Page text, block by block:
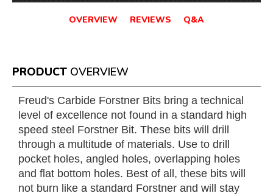
OVERVIEW REVIEWS Q&A
PRODUCT OVERVIEW
Freud's Carbide Forstner Bits bring a technical
level of excellence not found in a standard high
speed steel Forstner Bit. These bits will drill
through a multitude of materials. Use to drill
pocket holes, angled holes, overlapping holes
and flat bottom holes. Best of all, these bits will
not burn like a standard Forstner and will stay